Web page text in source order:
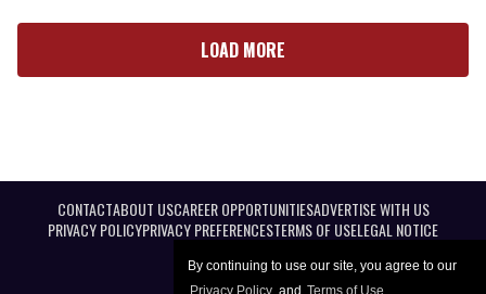
By continuing to use our site, you agree to our
Privacy Policy and Terms of Use
LOAD MORE
CONTACTABOUT USCAREER OPPORTUNITIESADVERTISE WITH US
PRIVACY POLICYPRIVACY PREFERENCESTERMS OF USELEGAL NOTICE